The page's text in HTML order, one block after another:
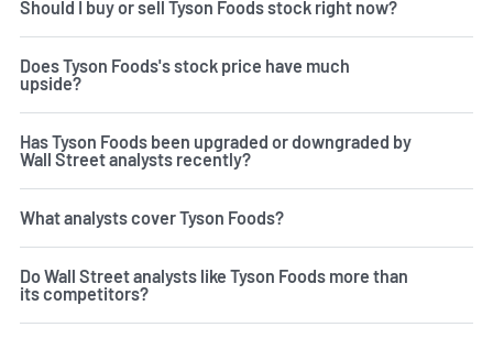
Should I buy or sell Tyson Foods stock right now?
Does Tyson Foods's stock price have much
upside?
Has Tyson Foods been upgraded or downgraded by
Wall Street analysts recently?
What analysts cover Tyson Foods?
Do Wall Street analysts like Tyson Foods more than
its competitors?